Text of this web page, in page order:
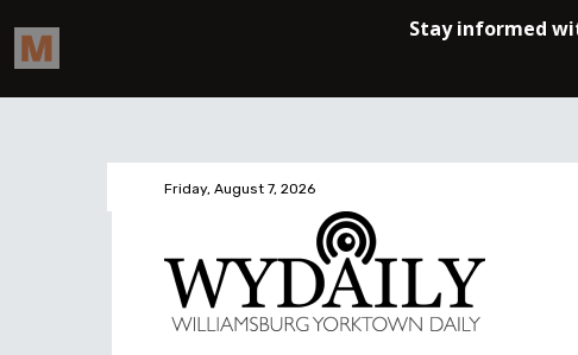
Friday, August 7, 2026